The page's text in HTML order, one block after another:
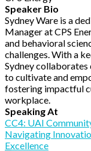
Speaker Bio
Sydney Ware is a
Manager at CPS
and behavioral
challenges. With a
Sydney collaborates
to cultivate and
fostering impactful
workplace.
Speaking At
CC4: UAI
Navigating
Excellence